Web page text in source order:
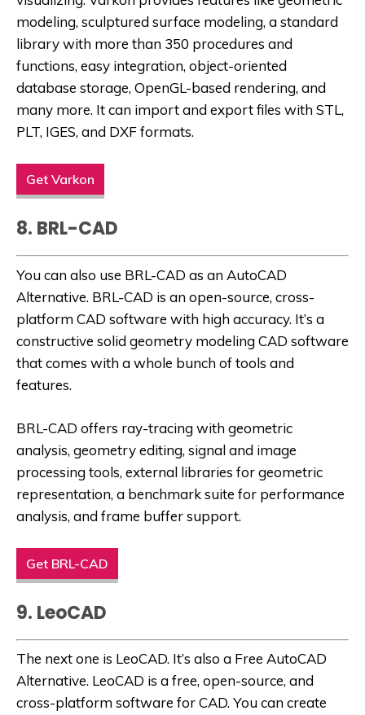
modeling, sculptured surface modeling, a standard
library with more than 350 procedures and
functions, easy integration, object-oriented
database storage, OpenGL-based rendering, and
many more. It can import and export files with STL,
PLT, IGES, and DXF formats.
Get Varkon
8. BRL-CAD
You can also use BRL-CAD as an AutoCAD
Alternative. BRL-CAD is an open-source, cross-
platform CAD software with high accuracy. It’s a
constructive solid geometry modeling CAD software
that comes with a whole bunch of tools and
features.
BRL-CAD offers ray-tracing with geometric
analysis, geometry editing, signal and image
processing tools, external libraries for geometric
representation, a benchmark suite for performance
analysis, and frame buffer support.
Get BRL-CAD
9. LeoCAD
The next one is LeoCAD. It’s also a Free AutoCAD
Alternative. LeoCAD is a free, open-source, and
cross-platform software for CAD. You can create